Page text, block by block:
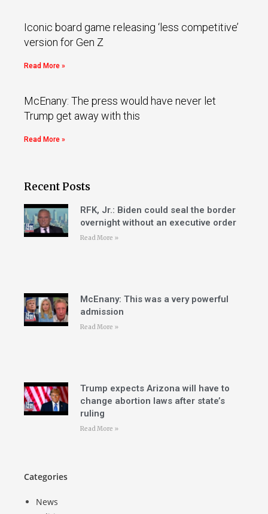
Iconic board game releasing ‘less competitive’
version for Gen Z
Read More »
McEnany: The press would have never let
Trump get away with this
Read More »
Recent Posts
RFK, Jr.: Biden could seal the border
overnight without an executive order
Read More »
McEnany: This was a very powerful
admission
Read More »
Trump expects Arizona will have to
change abortion laws after state’s
ruling
Read More »
Categories
News